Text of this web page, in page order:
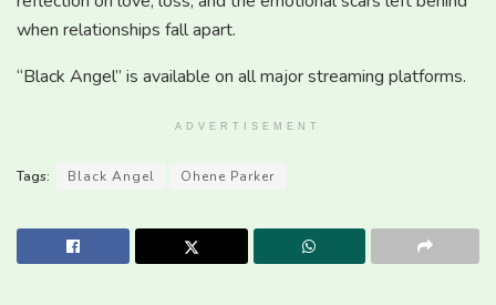
when relationships fall apart.
“Black Angel” is available on all major streaming platforms.
ADVERTISEMENT
Tags: Black Angel Ohene Parker